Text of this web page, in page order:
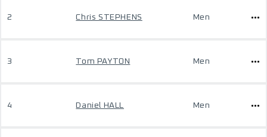
2 Chris STEPHENS Men
3 Tom PAYTON Men
4 Daniel HALL Men